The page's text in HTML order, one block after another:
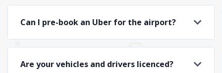
Can I pre-book an Uber for the airport?
Are your vehicles and drivers licenced?